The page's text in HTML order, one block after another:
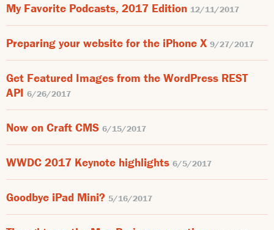
My Favorite Podcasts, 2017 Edition 12/11/2017
Preparing your website for the iPhone X 9/27/2017
Get Featured Images from the WordPress REST
API 6/26/2017
Now on Craft CMS 6/15/2017
WWDC 2017 Keynote highlights 6/5/2017
Goodbye iPad Mini? 5/16/2017